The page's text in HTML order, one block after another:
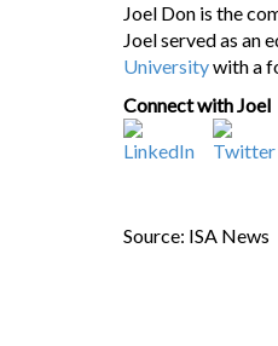
Joel Don is the
Joel served as an
Universitywith a
Connect with Joel
Source: ISA News